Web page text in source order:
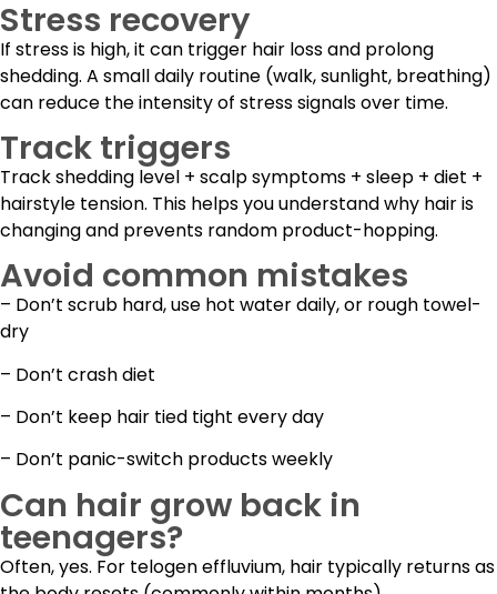
Stress recovery
If stress is high, it can trigger hair loss and prolong
shedding. A small daily routine (walk, sunlight, breathing)
can reduce the intensity of stress signals over time.
Track triggers
Track shedding level + scalp symptoms + sleep + diet +
hairstyle tension. This helps you understand why hair is
changing and prevents random product-hopping.
Avoid common mistakes
– Don’t scrub hard, use hot water daily, or rough towel-
dry
– Don’t crash diet
– Don’t keep hair tied tight every day
– Don’t panic-switch products weekly
Can hair grow back in
teenagers?
Often, yes. For telogen effluvium, hair typically returns as